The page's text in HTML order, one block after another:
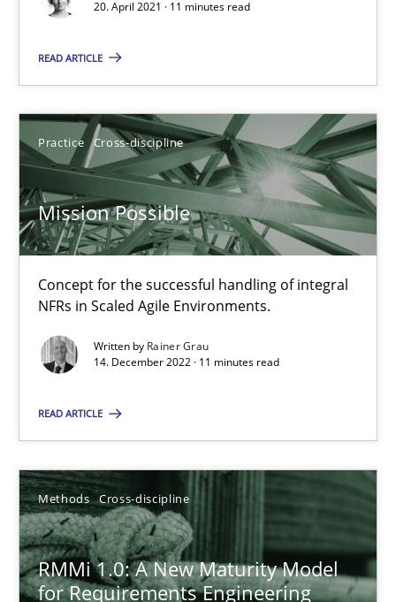
20. April 2021 · 11 minutes read
READ ARTICLE
Practice Cross-discipline
Mission Possible
Concept for the successful handling of integral
NFRs in Scaled Agile Environments.
Written by Rainer Grau
14. December 2022 · 11 minutes read
READ ARTICLE
Methods Cross-discipline
RMMi 1.0: A New Maturity Model
for Requirements Engineering
Methods Cross-discipline
Cyrille Babin
12.03.2026
9 minutes